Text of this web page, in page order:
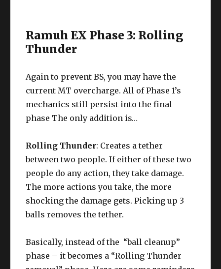
Ramuh EX Phase 3: Rolling
Thunder
Again to prevent BS, you may have the
current MT overcharge. All of Phase 1’s
mechanics still persist into the final
phase The only addition is…
Rolling Thunder: Creates a tether
between two people. If either of these two
people do any action, they take damage.
The more actions you take, the more
shocking the damage gets. Picking up 3
balls removes the tether.
Basically, instead of the “ball cleanup”
phase – it becomes a “Rolling Thunder